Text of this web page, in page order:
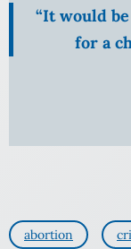
“It would
for a
abortion